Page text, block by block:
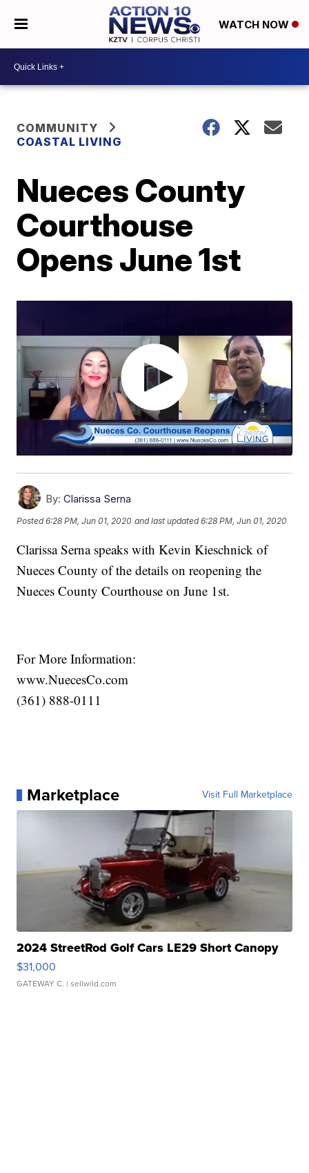
WATCH NOW
COMMUNITY
COASTAL LIVING
Nueces County
Courthouse
Opens June 1st
By: Clarissa Serna
Posted6:28 PM, Jun 01, 2020 and last updated 6:28 PM, Jun 01, 2020
Clarissa Serna speaks with Kevin Kieschnick of
Nueces County of the details on reopening the
Nueces County Courthouse on June 1st.
For More Information:
www.NuecesCo.com
(361) 888-0111
Marketplace Visit Full Marketplace
2024 StreetRod Golf Cars LE29 Short Canopy
$31,000
GATEWAY C. | sellwild.com